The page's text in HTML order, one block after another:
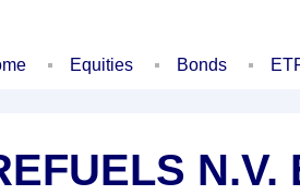
Equities Bonds
N.V.